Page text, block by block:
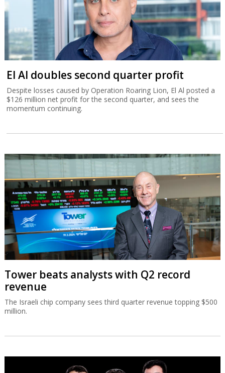
El Al doubles second quarter profit
Despite losses caused by Operation Roaring Lion, El Al posted a
$126 million net profit for the second quarter, and sees the
momentum continuing.
Tower beats analysts with Q2 record
revenue
The Israeli chip company sees third quarter revenue topping $500
million.